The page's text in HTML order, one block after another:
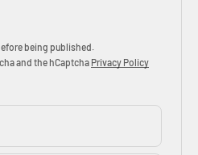
being published.
and the hCaptcha Privacy Policy